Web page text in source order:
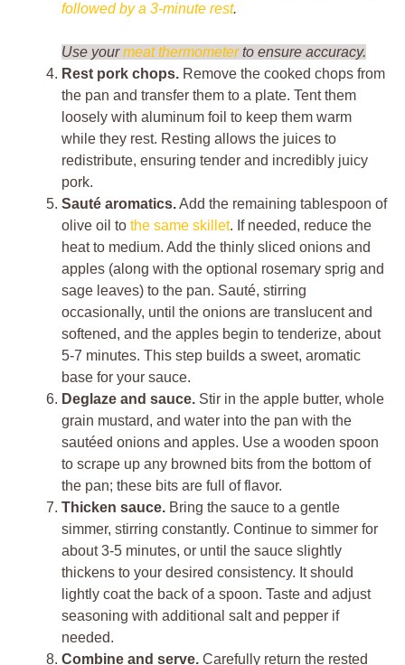
followed by a 3-minute rest.
Use yourmeat thermometerto ensure accuracy.
Rest pork chops. Remove the cooked chops from
the pan and transfer them to a plate. Tent them
loosely with aluminum foil to keep them warm
while they rest. Resting allows the juices to
redistribute, ensuring tender and incredibly juicy
pork.
Sauté aromatics.Add the remaining tablespoon of
olive oil to the same skillet. If needed, reduce the
heat to medium. Add the thinly sliced onions and
apples (along with the optional rosemary sprig and
sage leaves) to the pan. Sauté, stirring
occasionally, until the onions are translucent and
softened, and the apples begin to tenderize, about
5-7 minutes. This step builds a sweet, aromatic
base for your sauce.
Deglaze and sauce. Stir in the apple butter, whole
grain mustard, and water into the pan with the
sautéed onions and apples. Use a wooden spoon
to scrape up any browned bits from the bottom of
the pan; these bits are full of flavor.
Thicken sauce. Bring the sauce to a gentle
simmer, stirring constantly. Continue to simmer for
about 3-5 minutes, or until the sauce slightly
thickens to your desired consistency. It should
lightly coat the back of a spoon. Taste and adjust
seasoning with additional salt and pepper if
needed.
Combine and serve. Carefully return the rested